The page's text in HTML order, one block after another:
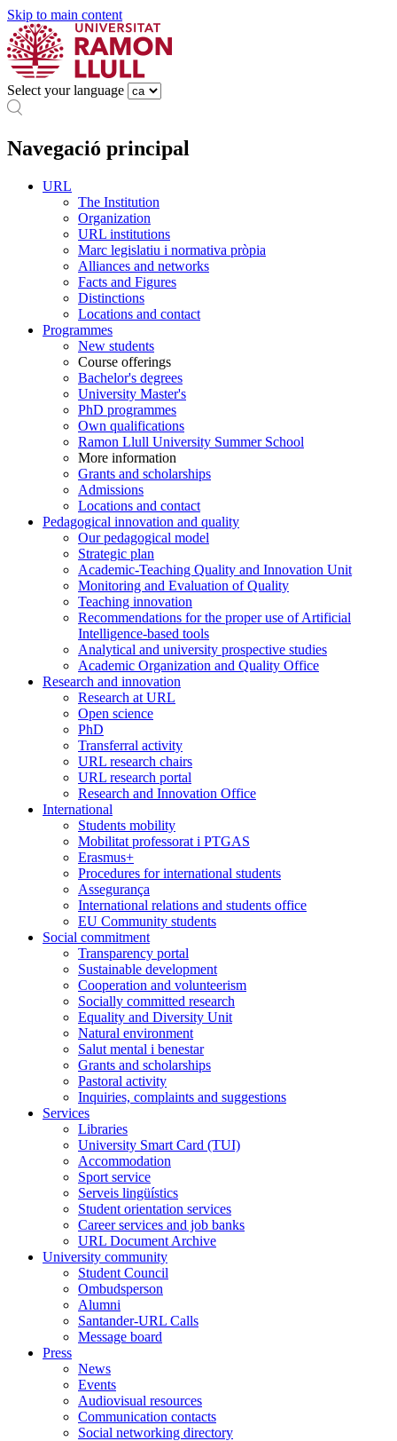
Skip to main content
Select your language
Navegació principal
URL
The Institution
Organization
URL institutions
Marc legislatiu i normativa pròpia
Alliances and networks
Facts and Figures
Distinctions
Locations and contact
Programmes
New students
Course offerings
Bachelor's degrees
University Master's
PhD programmes
Own qualifications
Ramon Llull University Summer School
More information
Grants and scholarships
Admissions
Locations and contact
Pedagogical innovation and quality
Our pedagogical model
Strategic plan
Academic-Teaching Quality and Innovation Unit
Monitoring and Evaluation of Quality
Teaching innovation
Recommendations for the proper use of Artificial
Intelligence-based tools
Analytical and university prospective studies
Academic Organization and Quality Office
Research and innovation
Research at URL
Open science
PhD
Transferral activity
URL research chairs
URL research portal
Research and Innovation Office
International
Students mobility
Mobilitat professorat i PTGAS
Erasmus+
Procedures for international students
Assegurança
International relations and students office
EU Community students
Social commitment
Transparency portal
Sustainable development
Cooperation and volunteerism
Socially committed research
Equality and Diversity Unit
Natural environment
Salut mental i benestar
Grants and scholarships
Pastoral activity
Inquiries, complaints and suggestions
Services
Libraries
University Smart Card (TUI)
Accommodation
Sport service
Serveis lingüístics
Student orientation services
Career services and job banks
URL Document Archive
University community
Student Council
Ombudsperson
Alumni
Santander-URL Calls
Message board
Press
News
Events
Audiovisual resources
Communication contacts
Social networking directory